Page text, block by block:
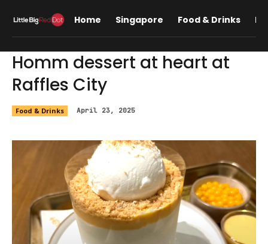
Home Singapore Food & Drinks
Homm dessert at heart at
Raffles City
Food & Drinks April 23, 2025